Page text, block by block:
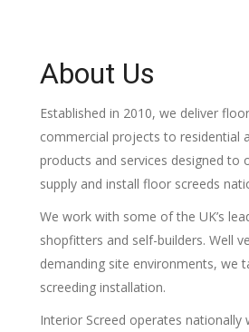
About Us
Established in 2010, we deliver
commercial projects to residential
products and services designed
supply and install floor screeds
We work with some of the UK’s
shopfitters and self-builders. Well
demanding site environments, we
screeding installation.
Interior Screed operates